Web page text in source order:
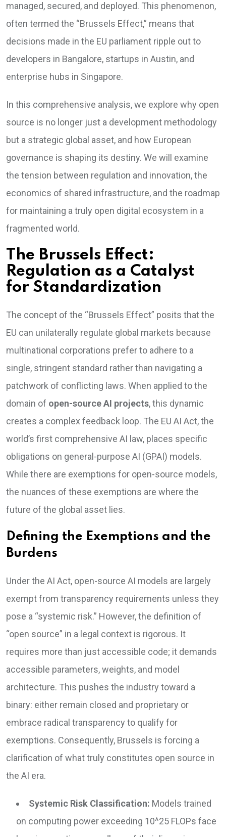
managed, secured, and deployed. This phenomenon,
often termed the “Brussels Effect,” means that
decisions made in the EU parliament ripple out to
developers in Bangalore, startups in Austin, and
enterprise hubs in Singapore.
In this comprehensive analysis, we explore why open
source is no longer just a development methodology
but a strategic global asset, and how European
governance is shaping its destiny. We will examine
the tension between regulation and innovation, the
economics of shared infrastructure, and the roadmap
for maintaining a truly open digital ecosystem in a
fragmented world.
The Brussels Effect:
Regulation as a Catalyst
for Standardization
The concept of the “Brussels Effect” posits that the
EU can unilaterally regulate global markets because
multinational corporations prefer to adhere to a
single, stringent standard rather than navigating a
patchwork of conflicting laws. When applied to the
domain of open-source AI projects, this dynamic
creates a complex feedback loop. The EU AI Act, the
world’s first comprehensive AI law, places specific
obligations on general-purpose AI (GPAI) models.
While there are exemptions for open-source models,
the nuances of these exemptions are where the
future of the global asset lies.
Defining the Exemptions and the
Burdens
Under the AI Act, open-source AI models are largely
exempt from transparency requirements unless they
pose a “systemic risk.” However, the definition of
“open source” in a legal context is rigorous. It
requires more than just accessible code; it demands
accessible parameters, weights, and model
architecture. This pushes the industry toward a
binary: either remain closed and proprietary or
embrace radical transparency to qualify for
exemptions. Consequently, Brussels is forcing a
clarification of what truly constitutes open source in
the AI era.
Systemic Risk Classification: Models trained
on computing power exceeding 10^25 FLOPs face